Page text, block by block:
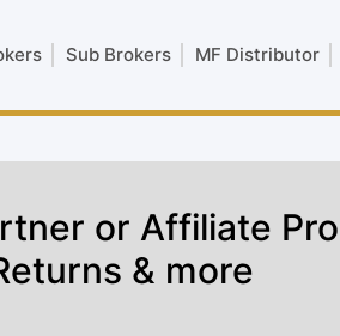
Sub Brokers MF Distributor
or Affiliate
& more